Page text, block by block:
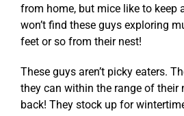
from home, but mice like to keep
won’t find these guys exploring
feet or so from their nest!
These guys aren’t picky eaters.
they can within the range of their
back! They stock up for